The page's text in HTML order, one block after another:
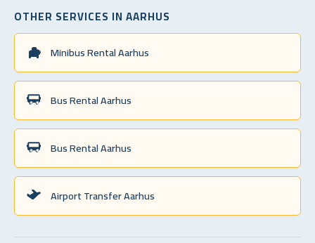
OTHER SERVICES IN AARHUS
Minibus Rental Aarhus
Bus Rental Aarhus
Bus Rental Aarhus
Airport Transfer Aarhus